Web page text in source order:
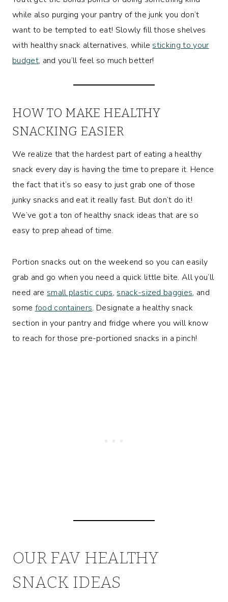
while also purging your pantry of the junk you don’t
want to be tempted to eat! Slowly fill those shelves
with healthy snack alternatives, while sticking to your
budget, and you’ll feel so much better!
HOW TO MAKE HEALTHY
SNACKING EASIER
We realize that the hardest part of eating a healthy
snack every day is having the time to prepare it. Hence
the fact that it’s so easy to just grab one of those
junky snacks and eat it really fast. But don’t do it!
We’ve got a ton of healthy snack ideas that are so
easy to prep ahead of time.
Portion snacks out on the weekend so you can easily
grab and go when you need a quick little bite. All you’ll
need are small plastic cups, snack-sized baggies, and
some food containers. Designate a healthy snack
section in your pantry and fridge where you will know
to reach for those pre-portioned snacks in a pinch!
OUR FAV HEALTHY
SNACK IDEAS